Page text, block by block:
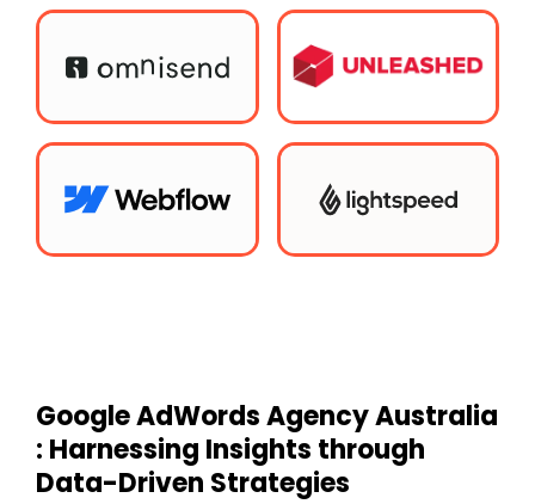
Google AdWordsAgencyAustralia
: Harnessing Insights through
Data-Driven Strategies